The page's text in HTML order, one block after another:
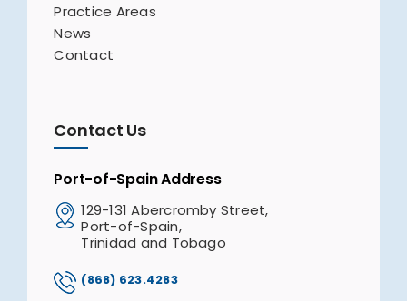
Practice Areas
News
Contact
Contact Us
Port-of-Spain Address
129-131 Abercromby Street,
Port-of-Spain,
Trinidad and Tobago
(868) 623.4283